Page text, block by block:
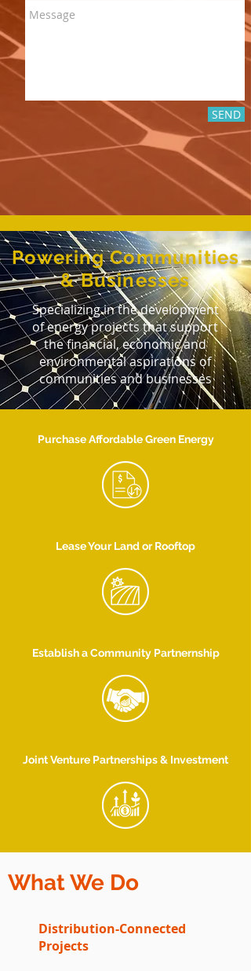
SEND
Powering Communities
& Businesses
Specializing in the development
of energy projects that support
the financial, economic and
environmental aspirations of
communities and businesses
Purchase Affordable Green Energy
Lease Your Land or Rooftop
Establish a Community Partnernship
Joint Venture Partnerships & Investment
What We Do
Distribution-Connected
Projects